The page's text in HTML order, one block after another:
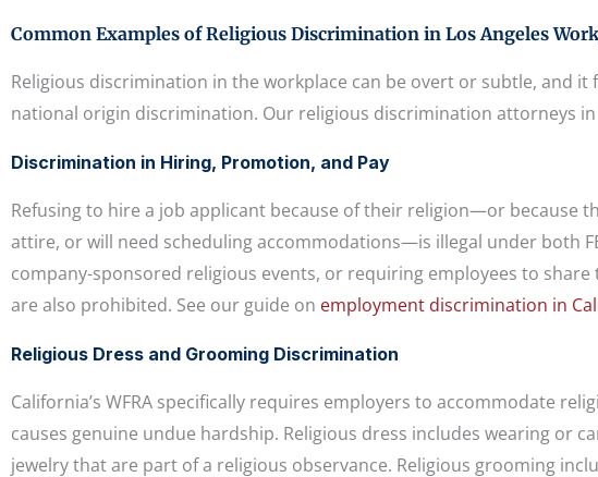
Common Examples of Religious Discrimination in Los Angeles
Religious discrimination in the workplace can be overt or subtle, and
national origin discrimination. Our religious discrimination attorneys in
Discrimination in Hiring, Promotion, and Pay
Refusing to hire a job applicant because of their religion—or because
attire, or will need scheduling accommodations—is illegal under both
company-sponsored religious events, or requiring employees to
are also prohibited. See our guide on employment discrimination in
Religious Dress and Grooming Discrimination
California’s WFRA specifically requires employers to accommodate
causes genuine undue hardship. Religious dress includes wearing or
jewelry that are part of a religious observance. Religious grooming